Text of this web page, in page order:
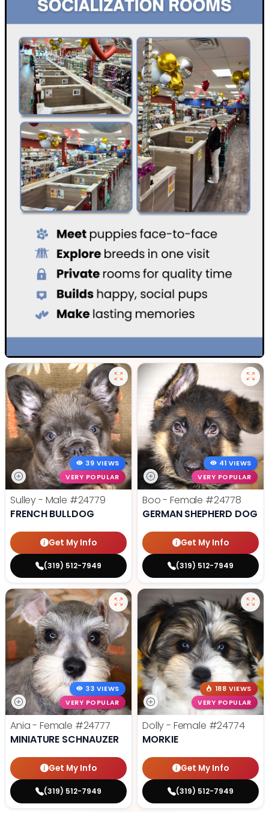
39 VIEWS
VERY POPULAR
Sulley - Male #24779
FRENCH BULLDOG
Get My Info
(319) 512-7949
41 VIEWS
VERY POPULAR
Boo - Female #24778
GERMAN SHEPHERD DOG
Get My Info
(319) 512-7949
33 VIEWS
VERY POPULAR
Ania - Female #24777
MINIATURE SCHNAUZER
Get My Info
(319) 512-7949
188 VIEWS
VERY POPULAR
Dolly - Female #24774
MORKIE
Get My Info
(319) 512-7949